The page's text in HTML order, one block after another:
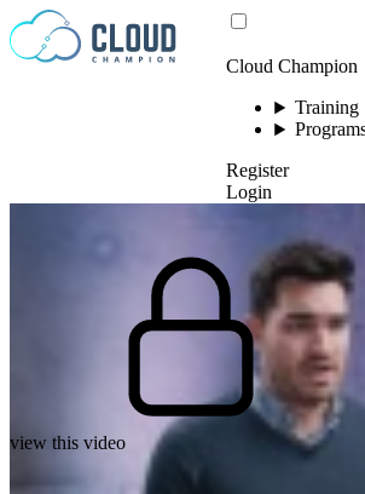
Skip to content
Cloud Champion
Training
Register
Login
view this video